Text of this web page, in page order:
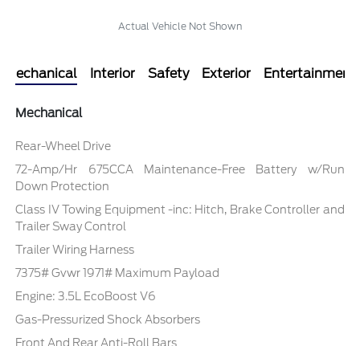
Actual Vehicle Not Shown
Mechanical Interior Safety Exterior Entertainment
Mechanical
Rear-Wheel Drive
72-Amp/Hr 675CCA Maintenance-Free Battery w/Run
Down Protection
Class IV Towing Equipment -inc: Hitch, Brake Controller and
Trailer Sway Control
Trailer Wiring Harness
7375# Gvwr 1971# Maximum Payload
Engine: 3.5L EcoBoost V6
Gas-Pressurized Shock Absorbers
Front And Rear Anti-Roll Bars